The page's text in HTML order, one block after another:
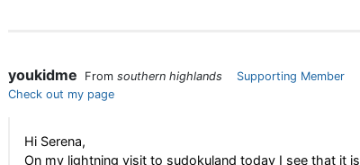
youkidme From southern highlands
Supporting Member
Check out my page
Hi Serena,
On my lightning visit to sudokuland today I see that it